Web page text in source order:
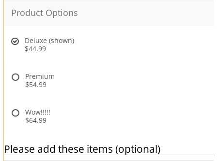
Product Options
Deluxe (shown)
$44.99
Premium
$54.99
Wow!!!!!
$64.99
Please add these items (optional)